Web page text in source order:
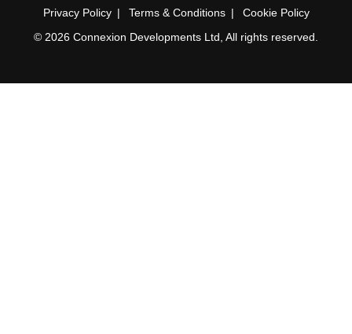
Privacy Policy Terms & Conditions
Cookie Policy
© 2026 Connexion Developments Ltd, All rights reserved.